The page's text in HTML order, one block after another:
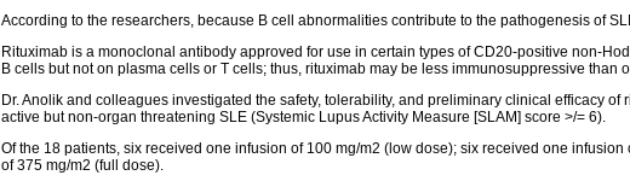
According to the researchers, because B cell abnormalities contribute to the pathogenesis of
Rituximab is a monoclonal antibody approved for use in certain types of CD20-positive non-
B cells but not on plasma cells or T cells; thus, rituximab may be less immunosuppressive than
Dr. Anolik and colleagues investigated the safety, tolerability, and preliminary clinical efficacy
active but non-organ threatening SLE (Systemic Lupus Activity Measure [SLAM] score >/= 6).
Of the 18 patients, six received one infusion of 100 mg/m2 (low dose); six received one
of 375 mg/m2 (full dose).